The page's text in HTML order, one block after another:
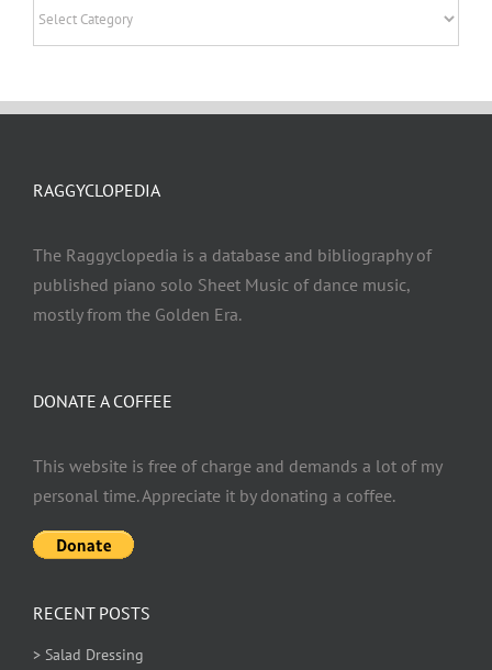
DONATE A COFFEE
This website is free of charge and demands a lot of my
personal time. Appreciate it by donating a coffee.
RAGGYCLOPEDIA
The Raggyclopedia is a database and bibliography of
published piano solo Sheet Music of dance music,
mostly from the Golden Era.
RECENT POSTS
> Salad Dressing